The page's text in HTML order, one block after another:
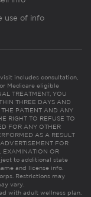
use of info
includes consultation,
Medicare eligible
TREATMENT, YOU
THREE DAYS AND
THE PATIENT AND ANY
RIGHT TO REFUSE TO
FOR ANY OTHER
AS A RESULT
FOR
EXAMINATION OR
to additional state
and license info.
Restrictions may
vary.
with adult wellness plan.